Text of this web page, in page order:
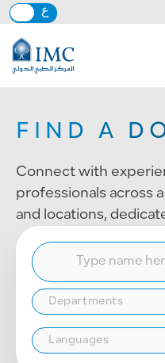
Skip to main content
Departments
Languages
FIND A
Connect with
professionals across
and locations,